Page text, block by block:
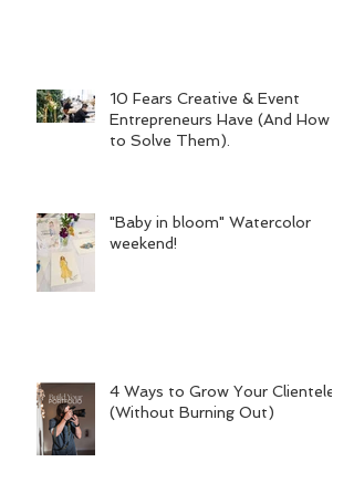
10 Fears Creative & Event
Entrepreneurs Have (And How
to Solve Them).
"Baby in bloom" Watercolor
weekend!
4 Ways to Grow Your Clientele
(Without Burning Out)